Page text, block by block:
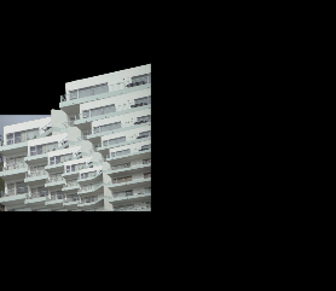
View Details